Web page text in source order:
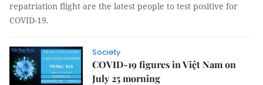
repatriation flight are the latest people to test positive for
COVID-19.
Society
COVID-19 figures in Việt Nam on
July 25 morning